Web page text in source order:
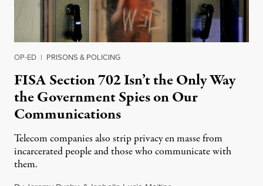
OP-ED | PRISONS & POLICING
FISA Section 702 Isn’t the Only Way
the Government Spies on Our
Communications
Telecom companies also strip privacy en masse from
incarcerated people and those who communicate with
them.